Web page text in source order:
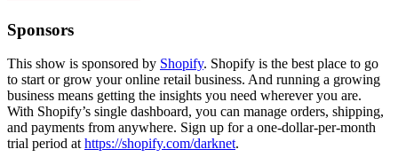
Sponsors
This show is sponsored by Shopify. Shopify is the best place to go
to start or grow your online retail business. And running a growing
business means getting the insights you need wherever you are.
With Shopify’s single dashboard, you can manage orders, shipping,
and payments from anywhere. Sign up for a one-dollar-per-month
trial period at https://shopify.com/darknet.